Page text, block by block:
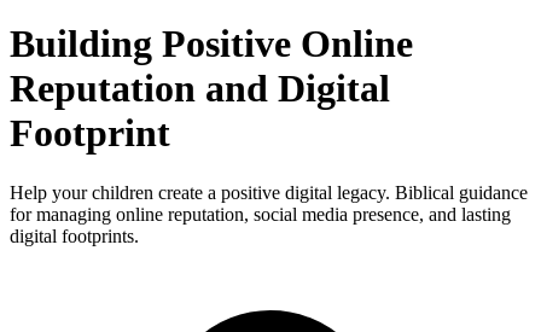
Building Positive Online
Reputation and Digital
Footprint
Help your children create a positive digital legacy. Biblical guidance
for managing online reputation, social media presence, and lasting
digital footprints.